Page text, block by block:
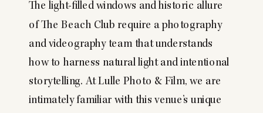
The light-filled windows and historic allure
of The Beach Club require a photography
and videography team that understands
how to harness natural light and intentional
storytelling. At Lulle Photo & Film, we are
intimately familiar with this venue’s unique